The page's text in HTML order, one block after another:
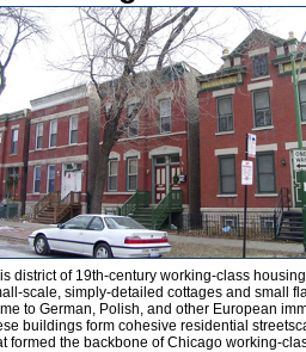
district of 19th-century working-class
scale, simply-detailed cottages and small
to German, Polish, and other European
buildings form cohesive residential
formed the backbone of Chicago working-